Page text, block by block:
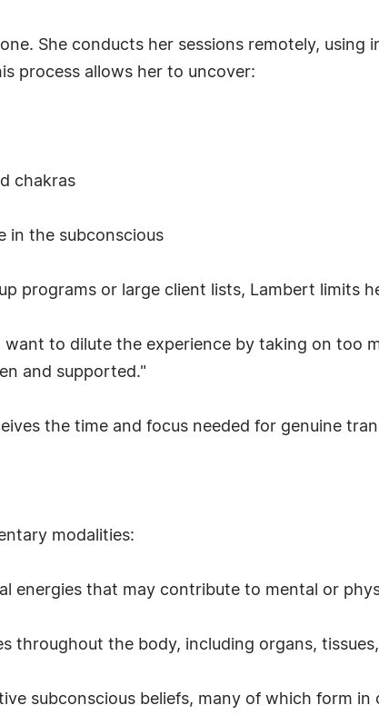
She conducts her sessions remotely, using
process allows her to uncover:
chakras
in the subconscious
programs or large client lists, Lambert limits
to dilute the experience by taking on too
and supported."
the time and focus needed for genuine
modalities:
energies that may contribute to mental or
throughout the body, including organs,
subconscious beliefs, many of which form in